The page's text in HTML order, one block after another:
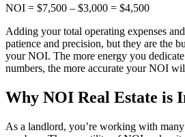
NOI = $7,500 – $3,000 = $4,500
Adding your total operating expenses
patience and precision, but they are the
your NOI. The more energy you
numbers, the more accurate your NOI
Why NOI Real Estate is
As a landlord, you’re working with